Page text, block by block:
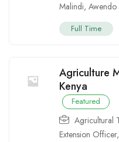
Malindi, Awendo
Full Time
Agriculture
Kenya
Featured
Agricultural
Extension Officer,